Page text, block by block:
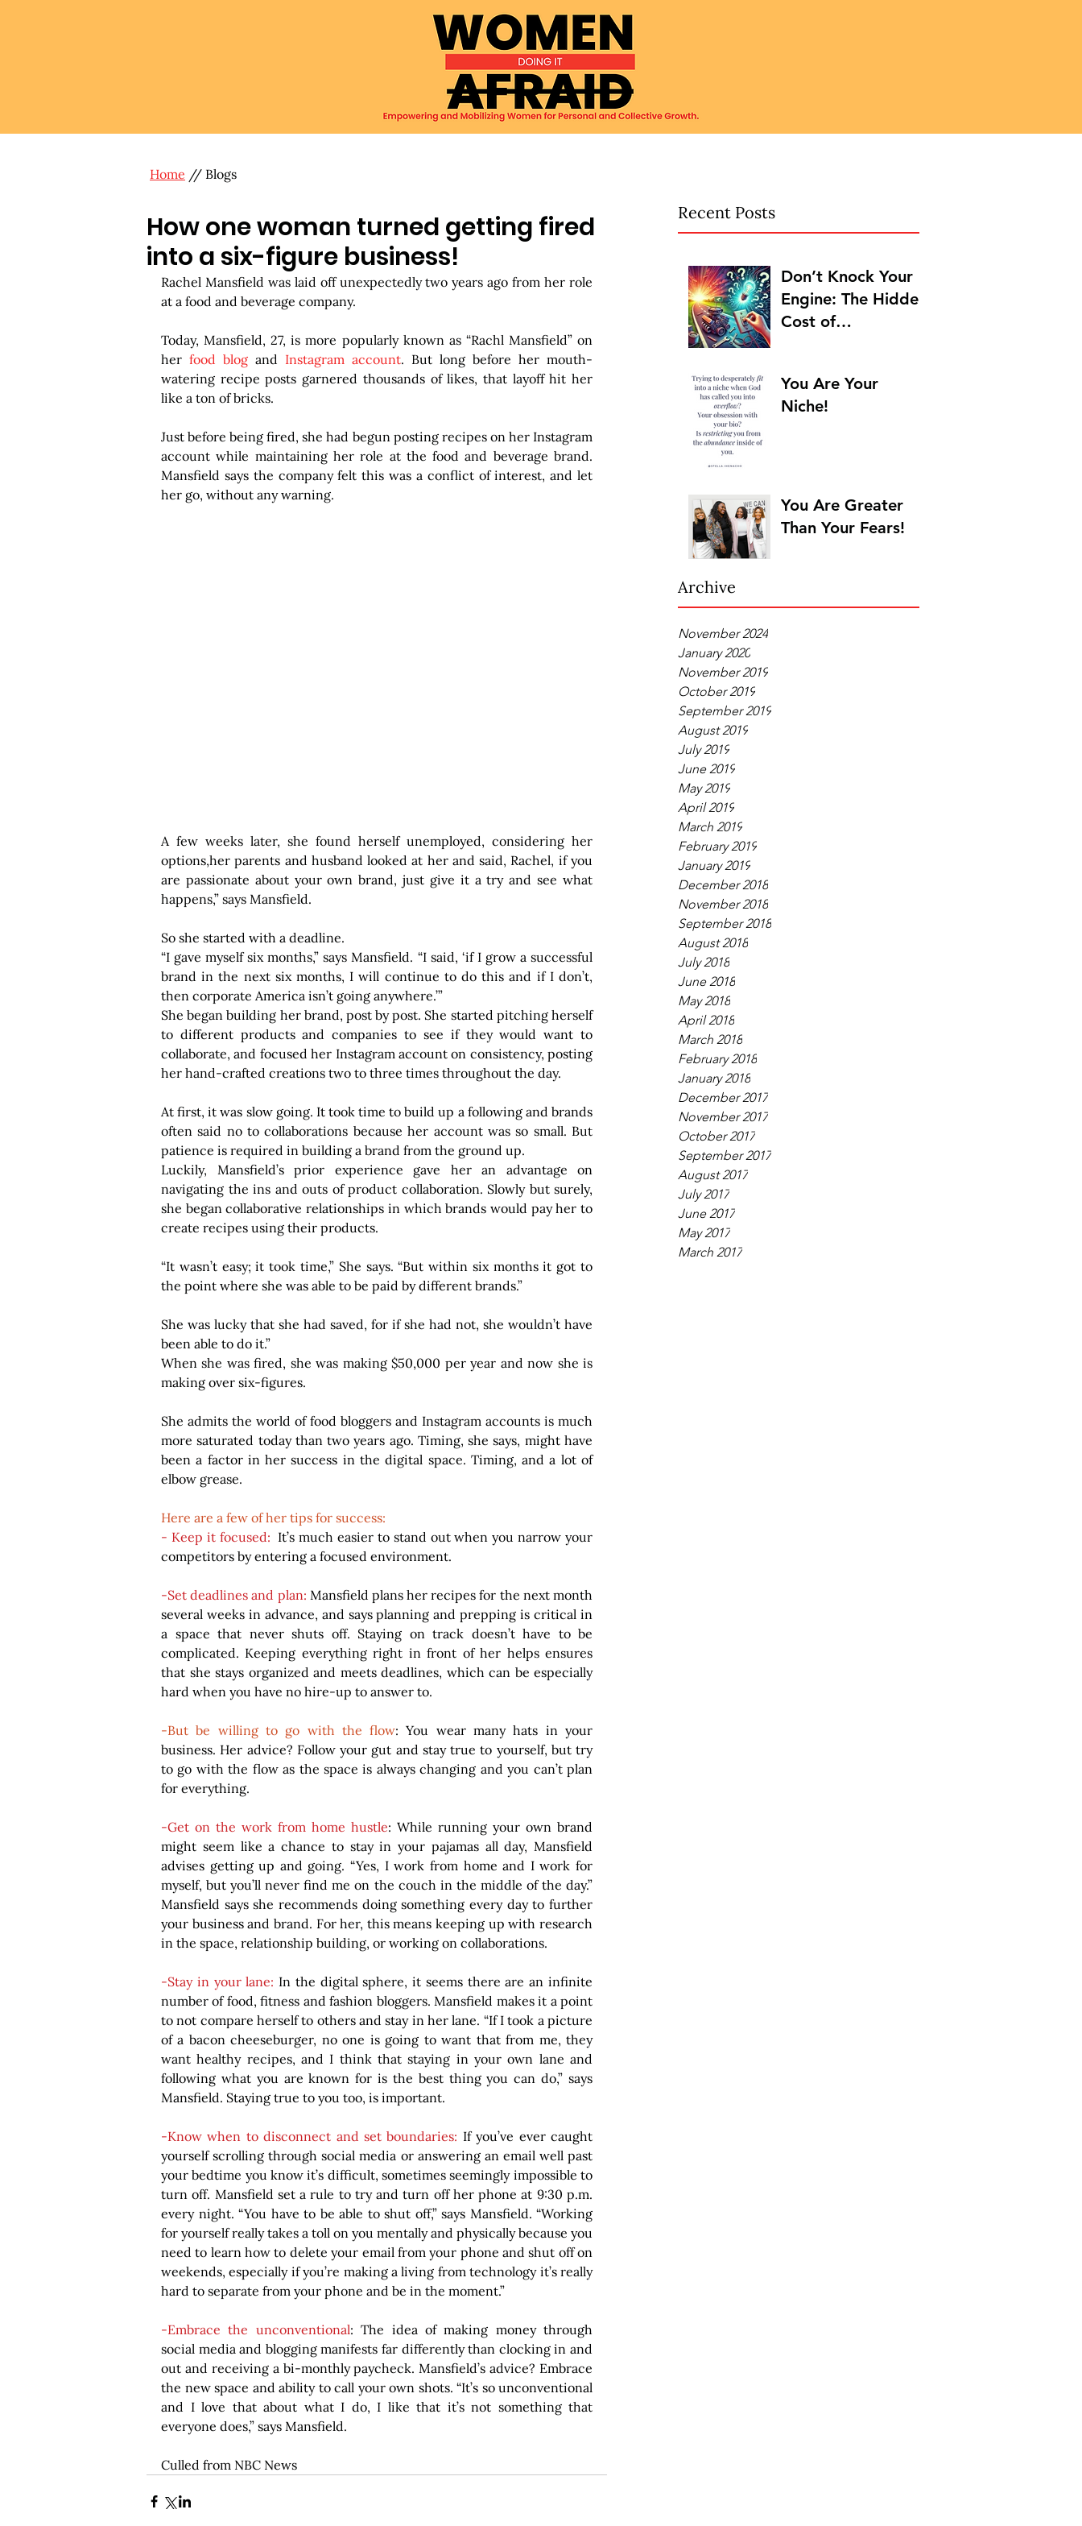
Home // Blogs
How one woman turned getting fired
into a six-figure business!
Rachel Mansfield was laid off unexpectedly two years ago from her role
at a food and beverage company.
Today, Mansfield, 27, is more popularly known as “Rachl Mansfield” on
her food blog and Instagram account. But long before her mouth-
watering recipe posts garnered thousands of likes, that layoff hit her
like a ton of bricks.
Just before being fired, she had begun posting recipes on her Instagram
account while maintaining her role at the food and beverage brand.
Mansfield says the company felt this was a conflict of interest, and let
her go, without any warning.
A few weeks later, she found herself unemployed, considering her
options,her parents and husband looked at her and said, Rachel, if you
are passionate about your own brand, just give it a try and see what
happens,” says Mansfield.
So she started with a deadline.
“I gave myself six months,” says Mansfield. “I said, ‘if I grow a successful
brand in the next six months, I will continue to do this and if I don’t,
then corporate America isn’t going anywhere.’”
She began building her brand, post by post. She started pitching herself
to different products and companies to see if they would want to
collaborate, and focused her Instagram account on consistency, posting
her hand-crafted creations two to three times throughout the day.
At first, it was slow going. It took time to build up a following and brands
often said no to collaborations because her account was so small. But
patience is required in building a brand from the ground up.
Luckily, Mansfield’s prior experience gave her an advantage on
navigating the ins and outs of product collaboration. Slowly but surely,
she began collaborative relationships in which brands would pay her to
create recipes using their products.
“It wasn’t easy; it took time,” She says. “But within six months it got to
the point where she was able to be paid by different brands.”
She was lucky that she had saved, for if she had not, she wouldn’t have
been able to do it.”
When she was fired, she was making $50,000 per year and now she is
making over six-figures.
She admits the world of food bloggers and Instagram accounts is much
more saturated today than two years ago. Timing, she says, might have
been a factor in her success in the digital space. Timing, and a lot of
elbow grease.
Here are a few of her tips for success:
- Keep it focused: It’s much easier to stand out when you narrow your
competitors by entering a focused environment.
-Set deadlines and plan: Mansfield plans her recipes for the next month
several weeks in advance, and says planning and prepping is critical in
a space that never shuts off. Staying on track doesn’t have to be
complicated. Keeping everything right in front of her helps ensures
that she stays organized and meets deadlines, which can be especially
hard when you have no hire-up to answer to.
-But be willing to go with the flow: You wear many hats in your
business. Her advice? Follow your gut and stay true to yourself, but try
to go with the flow as the space is always changing and you can’t plan
for everything.
-Get on the work from home hustle: While running your own brand
might seem like a chance to stay in your pajamas all day, Mansfield
advises getting up and going. “Yes, I work from home and I work for
myself, but you’ll never find me on the couch in the middle of the day.”
Mansfield says she recommends doing something every day to further
your business and brand. For her, this means keeping up with research
in the space, relationship building, or working on collaborations.
-Stay in your lane: In the digital sphere, it seems there are an infinite
number of food, fitness and fashion bloggers. Mansfield makes it a point
to not compare herself to others and stay in her lane. “If I took a picture
of a bacon cheeseburger, no one is going to want that from me, they
want healthy recipes, and I think that staying in your own lane and
following what you are known for is the best thing you can do,” says
Mansfield. Staying true to you too, is important.
-Know when to disconnect and set boundaries: If you’ve ever caught
yourself scrolling through social media or answering an email well past
your bedtime you know it’s difficult, sometimes seemingly impossible to
turn off. Mansfield set a rule to try and turn off her phone at 9:30 p.m.
every night. “You have to be able to shut off,” says Mansfield. “Working
for yourself really takes a toll on you mentally and physically because you
need to learn how to delete your email from your phone and shut off on
weekends, especially if you’re making a living from technology it’s really
hard to separate from your phone and be in the moment.”
-Embrace the unconventional: The idea of making money through
social media and blogging manifests far differently than clocking in and
out and receiving a bi-monthly paycheck. Mansfield’s advice? Embrace
the new space and ability to call your own shots. “It’s so unconventional
and I love that about what I do, I like that it’s not something that
everyone does,” says Mansfield.
Culled from NBC News
Recent Posts
Don’t Knock Your
Engine: The Hidden
Cost of
You Are Your
Niche!
You Are Greater
Than Your Fears!
Archive
November 2024
January 2020
November 2019
October 2019
September 2019
August 2019
July 2019
June 2019
May 2019
April 2019
March 2019
February 2019
January 2019
December 2018
November 2018
September 2018
August 2018
July 2018
June 2018
May 2018
April 2018
March 2018
February 2018
January 2018
December 2017
November 2017
October 2017
September 2017
August 2017
July 2017
June 2017
May 2017
March 2017